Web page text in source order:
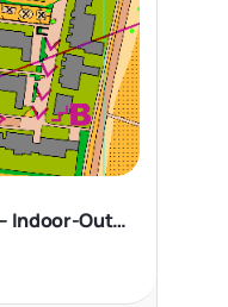
Wiesbaden / Auringen – Indoor-Outdoor Sprint